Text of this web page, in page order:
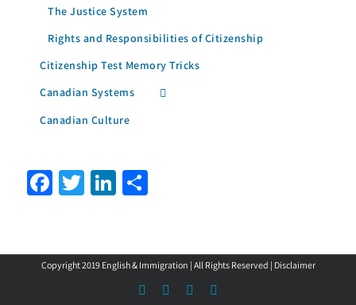
The Justice System
Rights and Responsibilities of Citizenship
Citizenship Test Memory Tricks
Canadian Systems
Canadian Culture
Facebook
TwitterLinkedIn
Copyright 2019 English & Immigration | All Rights Reserved | Disclaimer
FacebookLinkedInYouTube